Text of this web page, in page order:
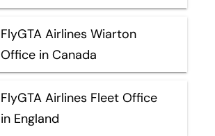
FlyGTA Airlines Wiarton
Office in Canada
FlyGTA Airlines Fleet Office
in England